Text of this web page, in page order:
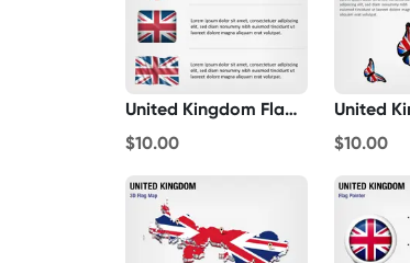
United Kingdom Flag Icons
$10.00
$10.00